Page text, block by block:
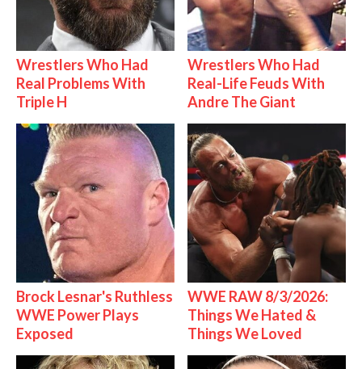
Wrestlers Who Had
Real Problems With
Triple H
Wrestlers Who Had
Real-Life Feuds With
Andre The Giant
Brock Lesnar's Ruthless
WWE Power Plays
Exposed
WWE RAW 8/3/2026:
Things We Hated &
Things We Loved